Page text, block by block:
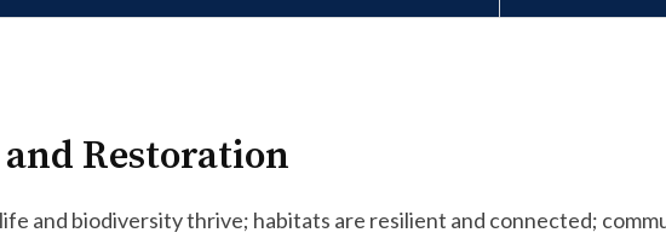
Restoration
and biodiversity thrive; habitats are resilient and connected;